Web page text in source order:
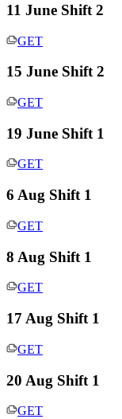
11 June Shift 2
GET
15 June Shift 2
GET
19 June Shift 1
GET
6 Aug Shift 1
GET
8 Aug Shift 1
GET
17 Aug Shift 1
GET
20 Aug Shift 1
GET